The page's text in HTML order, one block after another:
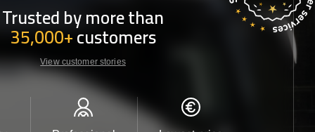
Trusted by more than
35,000+customers
View customer stories